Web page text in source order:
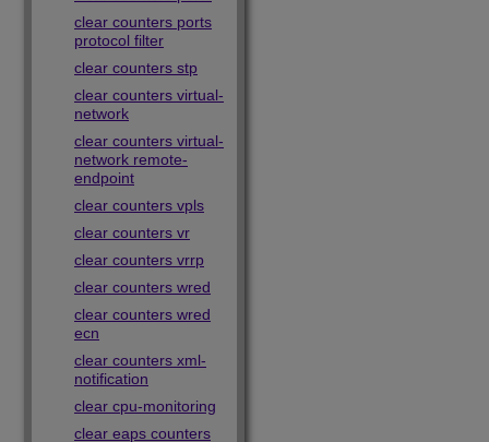
clear counters ports
protocol filter
clear counters stp
clear counters virtual-
network
clear counters virtual-
network remote-
endpoint
clear counters vpls
clear counters vr
clear counters vrrp
clear counters wred
clear counters wred
ecn
clear counters xml-
notification
clear cpu-monitoring
clear eaps counters